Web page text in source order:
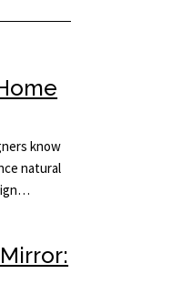
know
natural